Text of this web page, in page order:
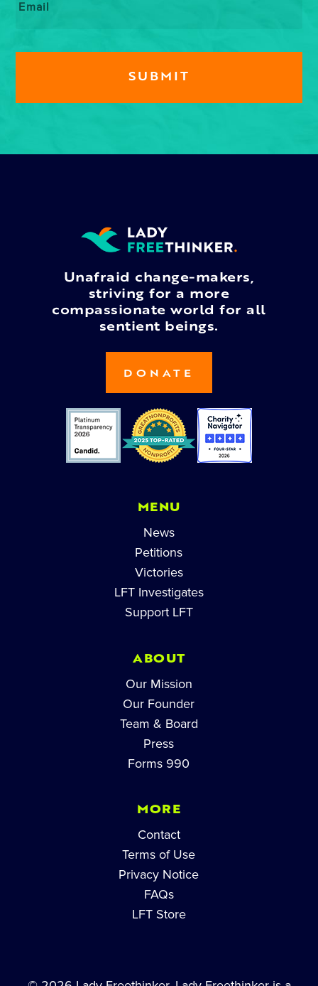
Unafraid change-makers,
striving for a more
compassionate world for all
sentient beings.
DONATE
MENU
News
Petitions
Victories
LFT Investigates
Support LFT
ABOUT
Our Mission
Our Founder
Team & Board
Press
Forms 990
MORE
Contact
Terms of Use
Privacy Notice
FAQs
LFT Store